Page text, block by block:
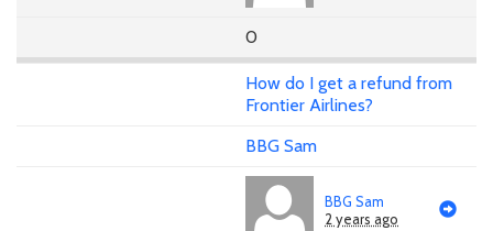
0
How do I get a refund from
Frontier Airlines?
BBG Sam
BBG Sam
2 years ago